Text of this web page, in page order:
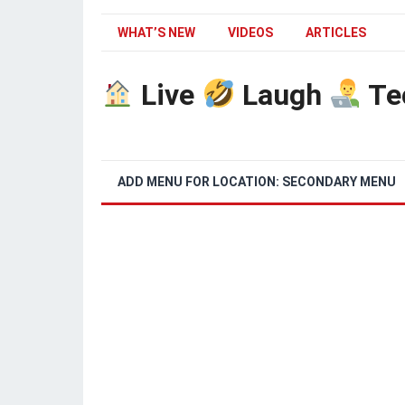
WHAT’S NEW VIDEOS ARTICLES
Live Laugh
ADD MENU FOR LOCATION: SECONDARY MENU